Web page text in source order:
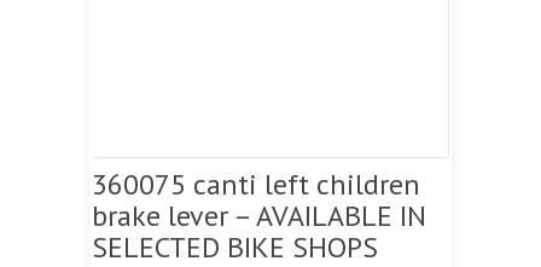
360075 canti left children
brake lever – AVAILABLE IN
SELECTED BIKE SHOPS